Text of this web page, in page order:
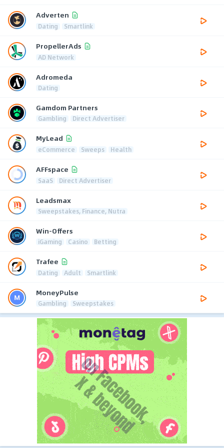
Adverten
Dating Smartlink
PropellerAds
AD Network
Adromeda
Dating
Gamdom Partners
Gambling Direct Advertiser
MyLead
eCommerce Sweeps Health
AFFspace
SaaS Direct Advertiser
Leadsmax
Sweepstakes, Finance, Nutra
Win-Offers
iGaming Casino Betting
Trafee
Dating Adult Smartlink
MoneyPulse
Gambling Sweepstakes